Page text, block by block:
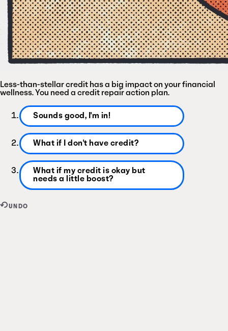
Less-than-stellarcredit hasa big impacton yourfinancial
wellness. You need a credit repairaction plan.
Sounds good, I'm in!
What if I don't have credit?
What if my credit is okay but
needs a little boost?
UNDO